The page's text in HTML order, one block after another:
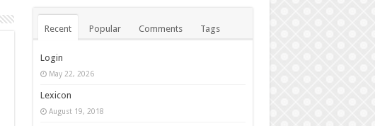
Recent Popular Comments Tags
Login
May 22, 2026
Lexicon
August 19, 2018